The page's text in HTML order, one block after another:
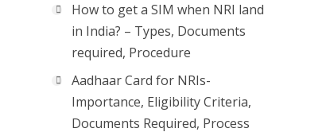
How to get a SIM when NRI land
in India? – Types, Documents
required, Procedure
Aadhaar Card for NRIs-
Importance, Eligibility Criteria,
Documents Required, Process